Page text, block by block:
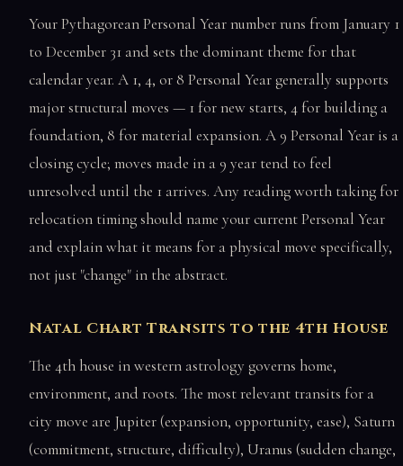
Your Pythagorean Personal Year number runs from January 1
to December 31 and sets the dominant theme for that
calendar year. A 1, 4, or 8 Personal Year generally supports
major structural moves — 1 for new starts, 4 for building a
foundation, 8 for material expansion. A 9 Personal Year is a
closing cycle; moves made in a 9 year tend to feel
unresolved until the 1 arrives. Any reading worth taking for
relocation timing should name your current Personal Year
and explain what it means for a physical move specifically,
not just "change" in the abstract.
Natal Chart Transits to the 4th House
The 4th house in western astrology governs home,
environment, and roots. The most relevant transits for a
city move are Jupiter (expansion, opportunity, ease), Saturn
(commitment, structure, difficulty), Uranus (sudden change,